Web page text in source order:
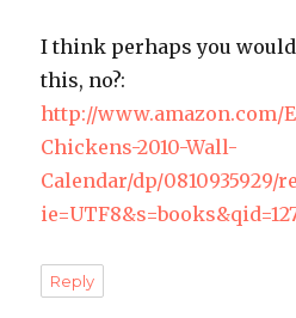
I think perhaps you
this, no?:
http://www.amazon.com/
Chickens-2010-Wall-
Calendar/dp/0810935929/
Reply